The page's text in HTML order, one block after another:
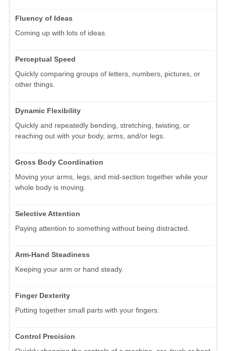
Fluency of Ideas
Coming up with lots of ideas.
Perceptual Speed
Quickly comparing groups of letters, numbers, pictures, or
other things.
Dynamic Flexibility
Quickly and repeatedly bending, stretching, twisting, or
reaching out with your body, arms, and/or legs.
Gross Body Coordination
Moving your arms, legs, and mid-section together while your
whole body is moving.
Selective Attention
Paying attention to something without being distracted.
Arm-Hand Steadiness
Keeping your arm or hand steady.
Finger Dexterity
Putting together small parts with your fingers.
Control Precision